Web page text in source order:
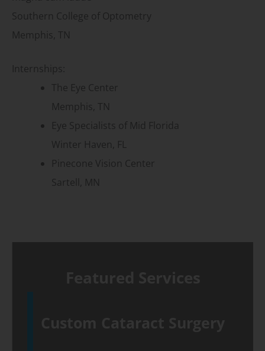
Southern College of Optometry
Memphis, TN
Internships:
The Eye Center
Memphis, TN
Eye Specialists of Mid Florida
Winter Haven, FL
Pinecone Vision Center
Sartell, MN